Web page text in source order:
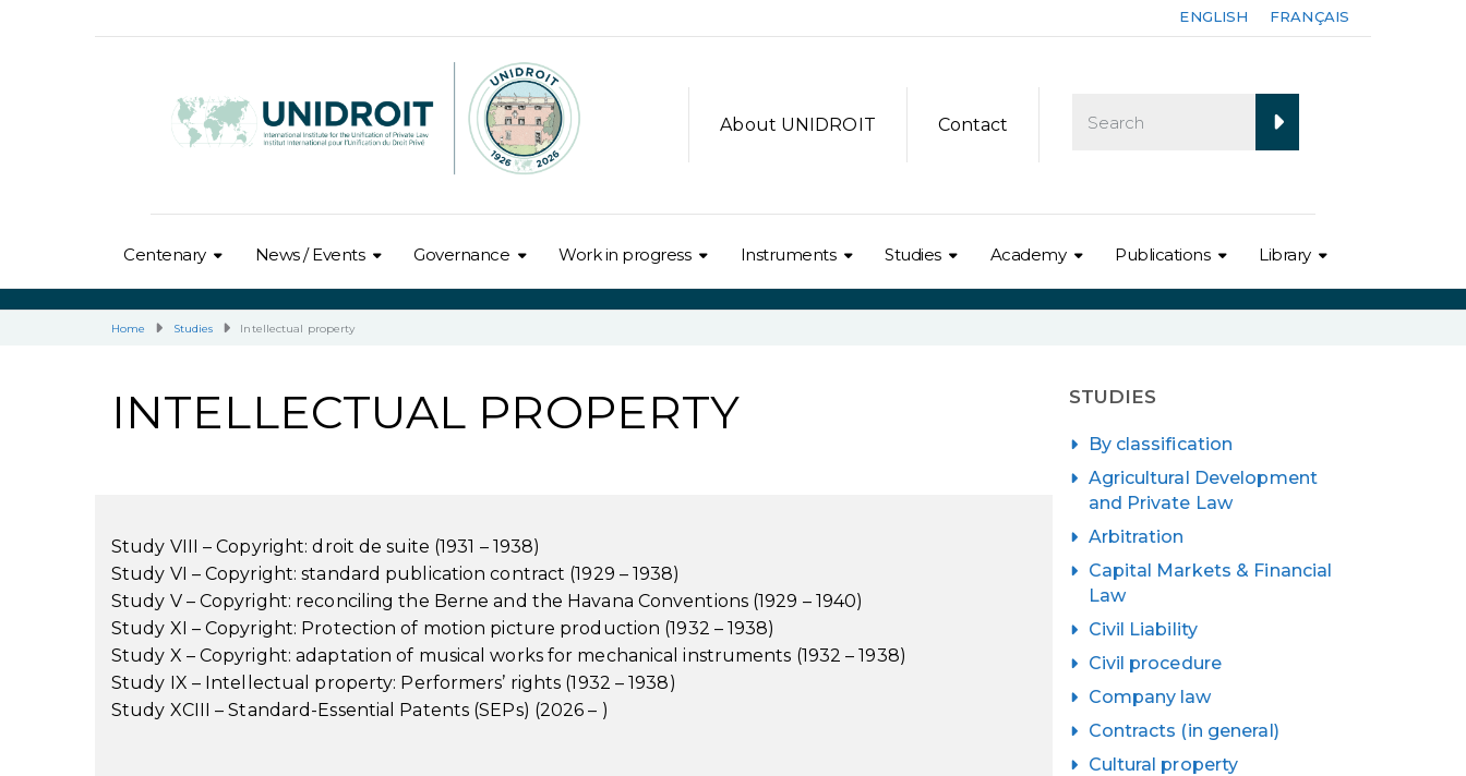
ENGLISH FRANÇAIS
About UNIDROIT Contact
Centenary News / Events Governance Work in progress Instruments Studies Academy Publications Library
Home Studies Intellectual property
INTELLECTUAL PROPERTY
Study VIII – Copyright: droit de suite (1931 – 1938)
Study VI – Copyright: standard publication contract (1929 – 1938)
Study V – Copyright: reconciling the Berne and the Havana Conventions (1929 – 1940)
Study XI – Copyright: Protection of motion picture production (1932 – 1938)
Study X – Copyright: adaptation of musical works for mechanical instruments (1932 – 1938)
Study IX – Intellectual property: Performers’ rights (1932 – 1938)
Study XCIII – Standard-Essential Patents (SEPs) (2026 – )
STUDIES
By classification
Agricultural Development
and Private Law
Arbitration
Capital Markets & Financial
Law
Civil Liability
Civil procedure
Company law
Contracts (in general)
Cultural property